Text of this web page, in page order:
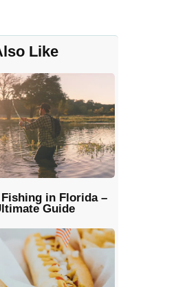
Like
in Florida –
Guide